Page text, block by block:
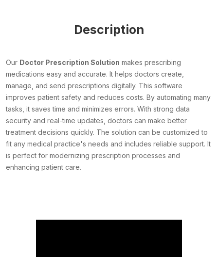
Description
Our Doctor Prescription Solution makes prescribing
medications easy and accurate. It helps doctors create,
manage, and send prescriptions digitally. This software
improves patient safety and reduces costs. By automating many
tasks, it saves time and minimizes errors. With strong data
security and real-time updates, doctors can make better
treatment decisions quickly. The solution can be customized to
fit any medical practice's needs and includes reliable support. It
is perfect for modernizing prescription processes and
enhancing patient care.